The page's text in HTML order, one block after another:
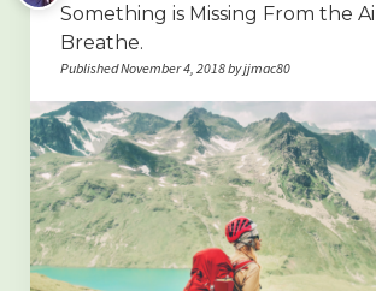
Something is Missing From the
Breathe.
Published November 4, 2018 by jjmac80